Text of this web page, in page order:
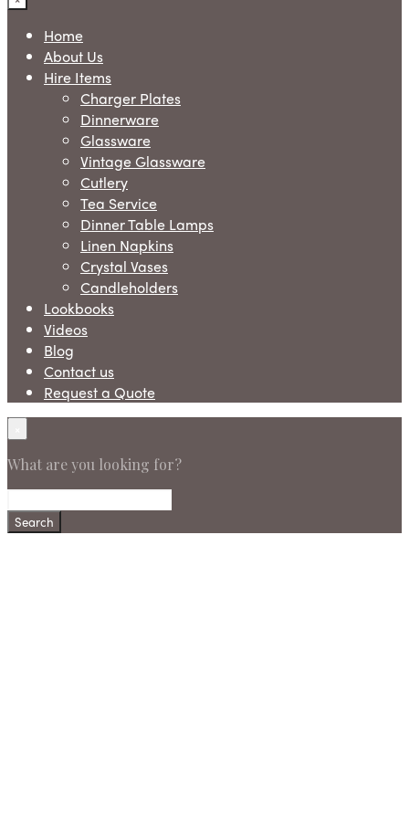
Home
About Us
Hire Items
Charger Plates
Dinnerware
Glassware
Vintage Glassware
Cutlery
Tea Service
Dinner Table Lamps
Linen Napkins
Crystal Vases
Candleholders
Lookbooks
Videos
Blog
Contact us
Request a Quote
What are you looking for?